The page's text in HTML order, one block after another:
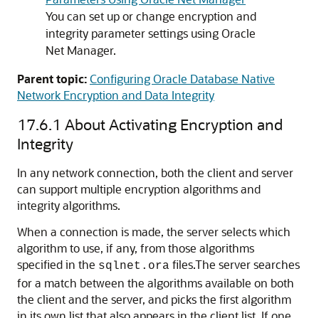
You can set up or change encryption and
integrity parameter settings using Oracle
Net Manager.
Parent topic:Configuring Oracle Database Native
Network Encryption and Data Integrity
17.6.1 About Activating Encryption and
Integrity
In any network connection, both the client and server
can support multiple encryption algorithms and
integrity algorithms.
When a connection is made, the server selects which
algorithm to use, if any, from those algorithms
specified in the sqlnet.ora files.The server searches
for a match between the algorithms available on both
the client and the server, and picks the first algorithm